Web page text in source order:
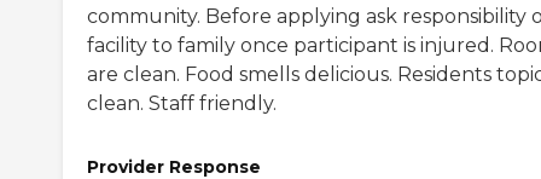
community. Before applying ask responsibility
facility to family once participant is injured.
are clean. Food smells delicious. Residents
clean. Staff friendly.
Provider Response